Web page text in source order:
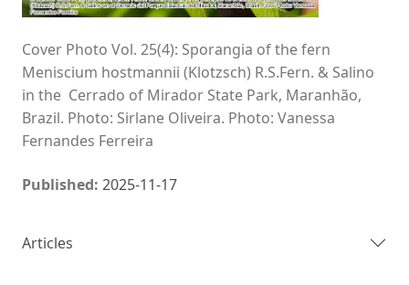
Cover Photo Vol. 25(4): Sporangia of the fern
Meniscium hostmannii (Klotzsch) R.S.Fern. & Salino
in the Cerrado of Mirador State Park, Maranhão,
Brazil. Photo: Sirlane Oliveira. Photo: Vanessa
Fernandes Ferreira
Published: 2025-11-17
Articles